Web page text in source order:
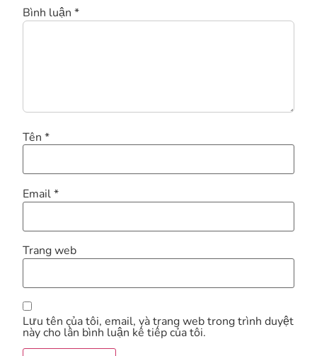
Bình luận *
Tên *
Email*
Trang web
Lưu tên của tôi, email, và trang web trong trình duyệt
này cho lần bình luận kế tiếp của tôi.